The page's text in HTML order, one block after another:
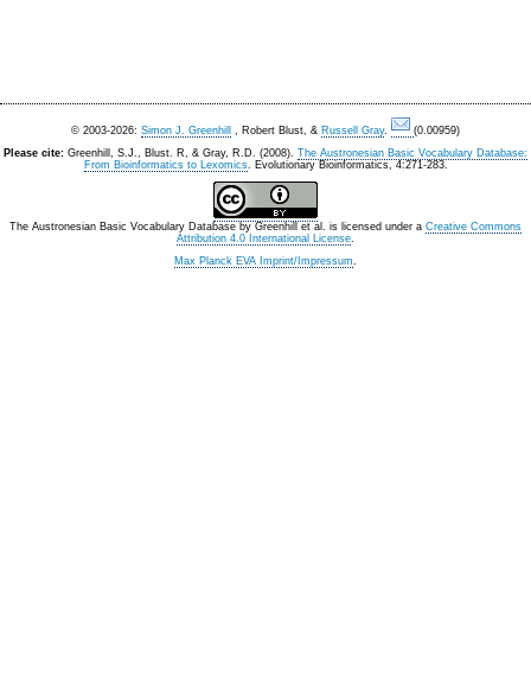
© 2003-2026: Simon J. Greenhill , Robert Blust, & Russell Gray.
(0.00959)
Please cite: Greenhill, S.J., Blust. R, & Gray, R.D. (2008). The Austronesian Basic Vocabulary Database:
From Bioinformatics to Lexomics. Evolutionary Bioinformatics, 4:271-283.
The Austronesian Basic Vocabulary Database by Greenhill et al. is licensed under a Creative Commons
Attribution 4.0 International License.
Max Planck EVA Imprint/Impressum.